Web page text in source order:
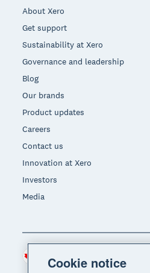
About Xero
Get support
Sustainability at Xero
Governance and leadership
Blog
Our brands
Product updates
Careers
Contact us
Innovation at Xero
Investors
Media
Cookie notice